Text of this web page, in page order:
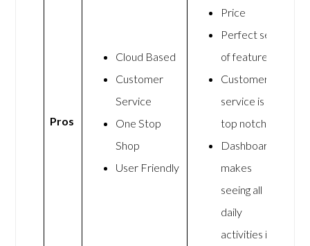
Pros
Cloud Based
Customer
Service
One Stop
Shop
User Friendly
Price
Perfect set
of features
Customer
service is
top notch
Dashboard
makes
seeing all
daily
activities in